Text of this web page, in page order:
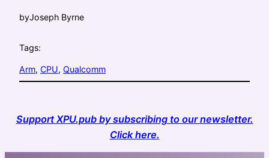
byJoseph Byrne
Tags:
Arm, CPU, Qualcomm
Support XPU.pub by subscribing to our newsletter.
Click here.